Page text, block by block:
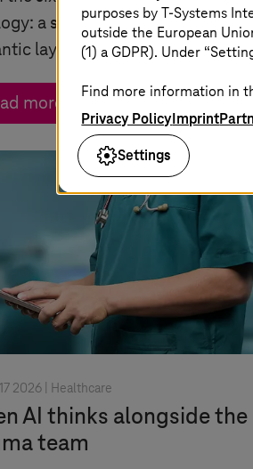
a simple, domain-driven
layer for AI and enterprise
more
2026 | Healthcare
AI thinks alongside the
team
purposes byT-Systems
outside the European
(1) a GDPR). Under
Find more information in
Privacy PolicyImprint
Settings